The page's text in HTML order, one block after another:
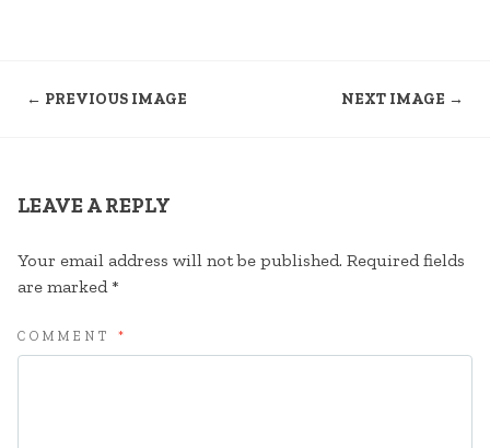
← PREVIOUS IMAGE NEXT IMAGE →
LEAVE A REPLY
Your email address will not be published. Required fields
are marked *
COMMENT *